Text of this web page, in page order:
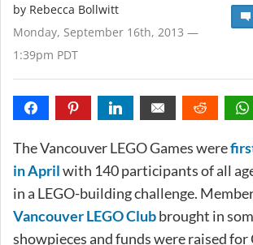
by Rebecca Bollwitt
Monday, September 16th, 2013 —
1:39pm PDT
The Vancouver LEGO Games were
in Aprilwith 140 participants of all
in a LEGO-building challenge.
Vancouver LEGO Clubbrought in
showpieces and funds were raised for